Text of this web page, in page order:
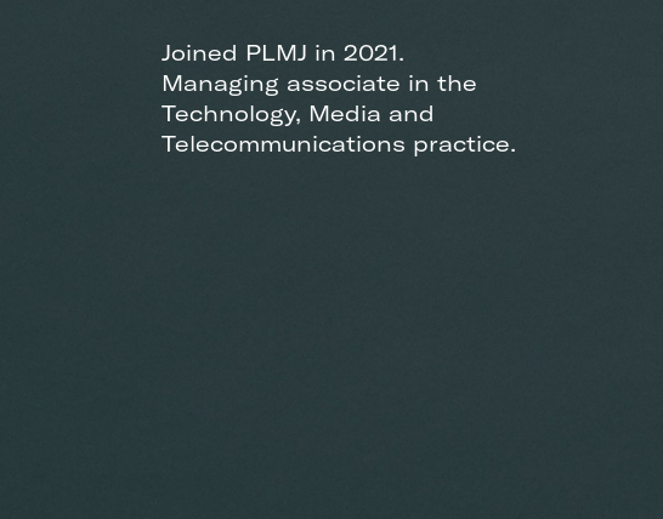
Joined PLMJ in 2021.
Managing associate in the
Technology, Media and
Telecommunications practice.